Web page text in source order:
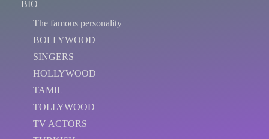
BIO
The famous personality
BOLLYWOOD
SINGERS
HOLLYWOOD
TAMIL
TOLLYWOOD
TV ACTORS